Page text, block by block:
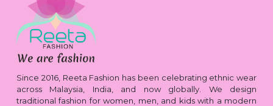
Since 2016, Reeta Fashion has been celebrating ethnic wear
across Malaysia, India, and now globally. We design
traditional fashion for women, men, and kids with a modern